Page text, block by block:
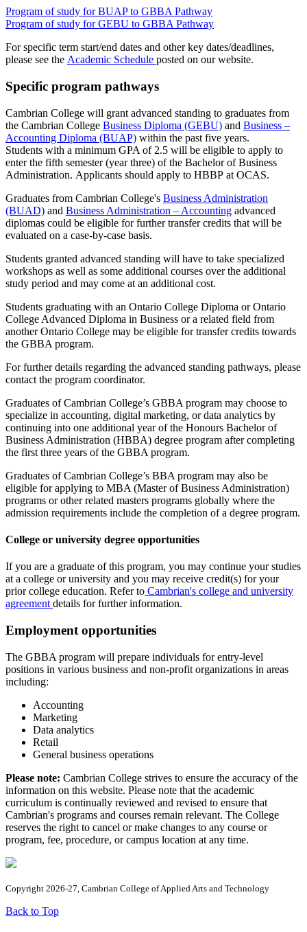
Program of study for BUAP to GBBA Pathway
Program of study for GEBU to GBBA Pathway
For specific term start/end dates and other key dates/deadlines,
please see the Academic Schedule posted on our website.
Specific program pathways
Cambrian College will grant advanced standing to graduates from
the Cambrian College Business Diploma (GEBU) and Business –
Accounting Diploma (BUAP) within the past five years.
Students with a minimum GPA of 2.5 will be eligible to apply to
enter the fifth semester (year three) of the Bachelor of Business
Administration. Applicants should apply to HBBP at OCAS.
Graduates from Cambrian College's Business Administration
(BUAD) and Business Administration – Accounting advanced
diplomas could be eligible for further transfer credits that will be
evaluated on a case-by-case basis.
Students granted advanced standing will have to take specialized
workshops as well as some additional courses over the additional
study period and may come at an additional cost.
Students graduating with an Ontario College Diploma or Ontario
College Advanced Diploma in Business or a related field from
another Ontario College may be eligible for transfer credits towards
the GBBA program.
For further details regarding the advanced standing pathways, please
contact the program coordinator.
Graduates of Cambrian College’s GBBA program may choose to
specialize in accounting, digital marketing, or data analytics by
continuing into one additional year of the Honours Bachelor of
Business Administration (HBBA) degree program after completing
the first three years of the GBBA program.
Graduates of Cambrian College’s BBA program may also be
eligible for applying to MBA (Master of Business Administration)
programs or other related masters programs globally where the
admission requirements include the completion of a degree program.
College or university degree opportunities
If you are a graduate of this program, you may continue your studies
at a college or university and you may receive credit(s) for your
prior college education. Refer to Cambrian's college and university
agreement details for further information.
Employment opportunities
The GBBA program will prepare individuals for entry-level
positions in various business and non-profit organizations in areas
including:
Accounting
Marketing
Data analytics
Retail
General business operations
Please note: Cambrian College strives to ensure the accuracy of the
information on this website. Please note that the academic
curriculum is continually reviewed and revised to ensure that
Cambrian's programs and courses remain relevant. The College
reserves the right to cancel or make changes to any course or
program, fee, procedure, or campus location at any time.
Copyright 2026-27, Cambrian College of Applied Arts and Technology
Back to Top